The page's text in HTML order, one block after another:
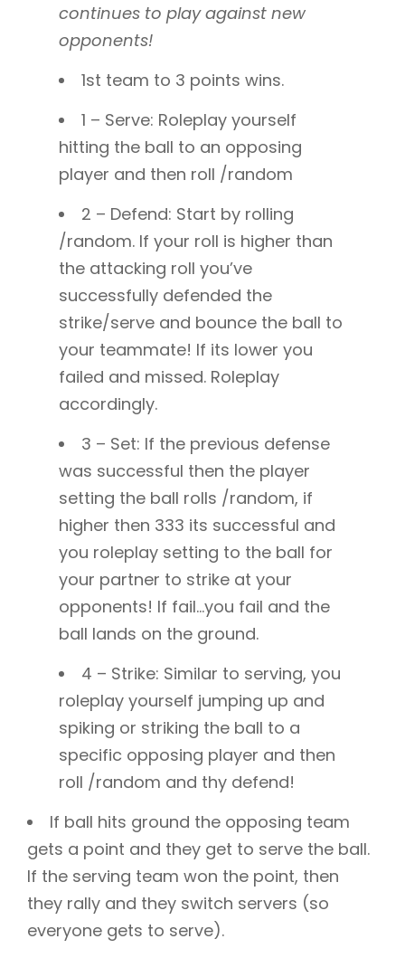
continues to play against new
opponents!
1st team to 3 points wins.
1 – Serve: Roleplay yourself
hitting the ball to an opposing
player and then roll /random
2 – Defend: Start by rolling
/random. If your roll is higher than
the attacking roll you’ve
successfully defended the
strike/serve and bounce the ball to
your teammate! If its lower you
failed and missed. Roleplay
accordingly.
3 – Set: If the previous defense
was successful then the player
setting the ball rolls /random, if
higher then 333 its successful and
you roleplay setting to the ball for
your partner to strike at your
opponents! If fail…you fail and the
ball lands on the ground.
4 – Strike: Similar to serving, you
roleplay yourself jumping up and
spiking or striking the ball to a
specific opposing player and then
roll /random and thy defend!
If ball hits ground the opposing team
gets a point and they get to serve the ball.
If the serving team won the point, then
they rally and they switch servers (so
everyone gets to serve).